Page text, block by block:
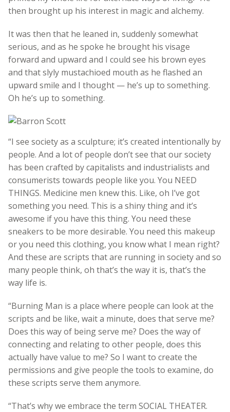
then brought up his interest in magic and alchemy.
It was then that he leaned in, suddenly somewhat
serious, and as he spoke he brought his visage
forward and upward and I could see his brown eyes
and that slyly mustachioed mouth as he flashed an
upward smile and I thought — he’s up to something.
Oh he’s up to something.
“I see society as a sculpture; it’s created intentionally by
people. And a lot of people don’t see that our society
has been crafted by capitalists and industrialists and
consumerists towards people like you. You NEED
THINGS. Medicine men knew this. Like, oh I’ve got
something you need. This is a shiny thing and it’s
awesome if you have this thing. You need these
sneakers to be more desirable. You need this makeup
or you need this clothing, you know what I mean right?
And these are scripts that are running in society and so
many people think, oh that’s the way it is, that’s the
way life is.
“Burning Man is a place where people can look at the
scripts and be like, wait a minute, does that serve me?
Does this way of being serve me? Does the way of
connecting and relating to other people, does this
actually have value to me? So I want to create the
permissions and give people the tools to examine, do
these scripts serve them anymore.
“That’s why we embrace the term SOCIAL THEATER.